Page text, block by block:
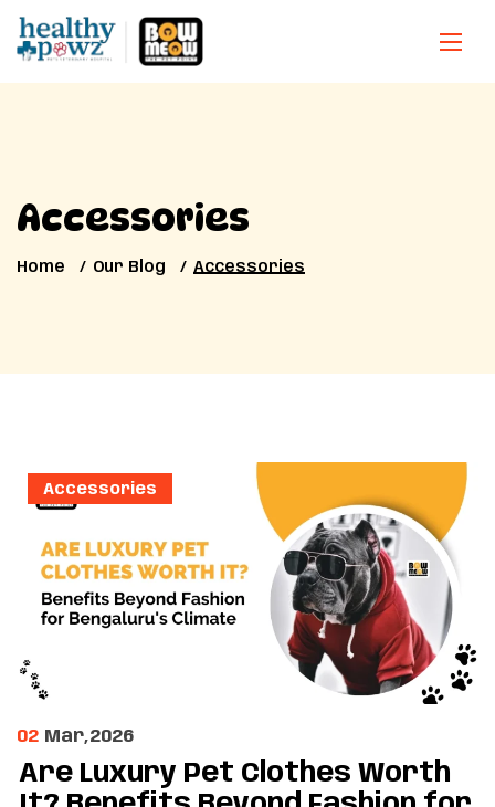
Accessories
Home Our Blog Accessories
Accessories
02 Mar,2026
Are Luxury Pet Clothes Worth